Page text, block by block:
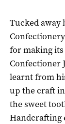
Tucked away
for making
Confectioner
learnt from
up the craft
the sweet
Handcrafting